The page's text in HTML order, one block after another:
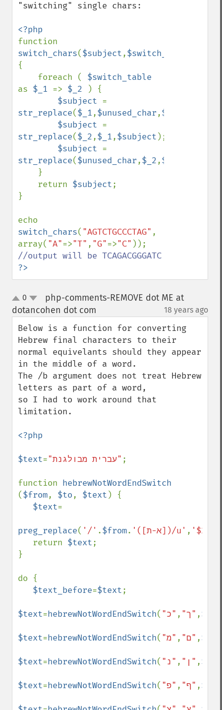
"switching" single chars:
switch_chars($subject,$switch_table
{
    foreach (
as $_1 => $_2
) {
$subject
str_replace($_1,$unused_char,$subject
$subject
str_replace($_2,$_1,$subject );
$subject
str_replace($unused_char,$_2,$subject
    return
$subject;
}
switch_chars( "AGTCTGCCCTAG" ,
array( "A"=>"T" , "G"=>"C"
?>
up
down
0
php-comments-REMOVE dot ME at
dotancohen dot com
18 years ago
Below is a function for converting
Hebrew final characters to their
normal equivelants should they appear
in the middle of a word.
The /b argument does not treat Hebrew
letters as part of a word,
so I had to work around that
limitation.
<?php
$text= "עברית מבולגנת" ;
function
($from, $to, $text ) {
$text=
preg_replace( '/' .$from. '([א-ת])/u' , '$2'
   return
$text;
}
do {
$text_before=$text;
$text=hebrewNotWordEndSwitch( "ך" , "כ" ,
$text=hebrewNotWordEndSwitch( "ם" , "מ" ,
$text=hebrewNotWordEndSwitch( "ן" , "נ" ,
$text=hebrewNotWordEndSwitch( "ף" , "פ" ,